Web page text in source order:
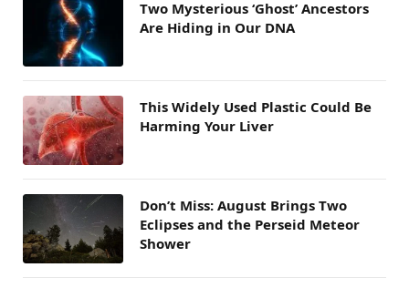
Two Mysterious ‘Ghost’ Ancestors
Are Hiding in Our DNA
This Widely Used Plastic Could Be
Harming Your Liver
Don’t Miss: August Brings Two
Eclipses and the Perseid Meteor
Shower